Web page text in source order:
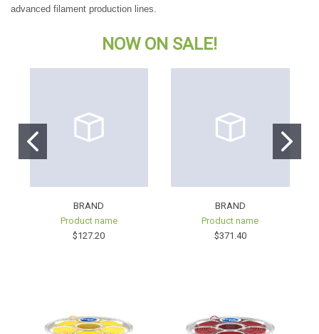
advanced filament production lines.
NOW ON SALE!
BRAND
Product name
$127.20
BRAND
Product name
$371.40